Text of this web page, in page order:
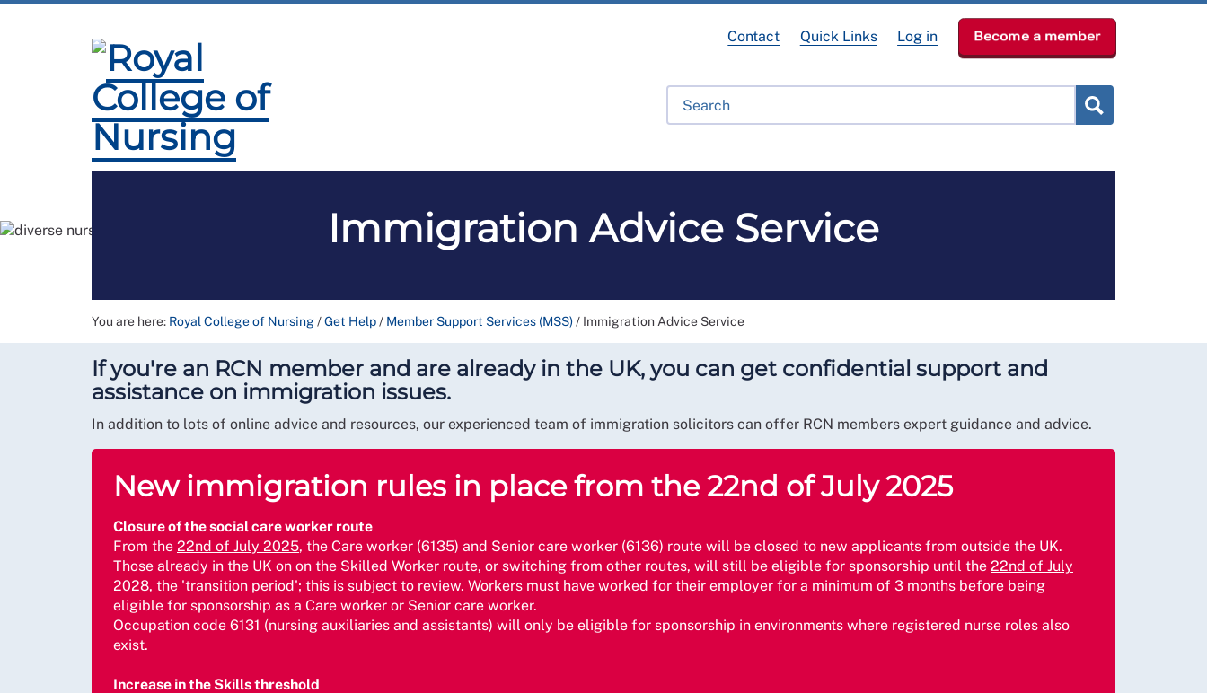
Contact Quick Links Log in Become a member
Immigration Advice Service
You are here: Royal College of Nursing/Get Help/ Member Support Services (MSS)/ Immigration Advice Service
If you're an RCN member and are already in the UK, you can get confidential support and
assistance on immigration issues.
In addition to lots of online advice and resources, our experienced team of immigration solicitors can offer RCN members expert guidance and advice.
New immigration rules in place from the 22nd of July 2025
Closure of the social care worker route
From the 22nd of July 2025, the Care worker (6135) and Senior care worker (6136) route will be closed to new applicants from outside the UK.
Those already in the UK on on the Skilled Worker route, or switching from other routes, will still be eligible for sponsorship until the 22nd of July
2028, the 'transition period'; this is subject to review. Workers must have worked for their employer for a minimum of 3 months before being
eligible for sponsorship as a Care worker or Senior care worker.
Occupation code 6131 (nursing auxiliaries and assistants) will only be eligible for sponsorship in environments where registered nurse roles also
exist.
Increase in the Skills threshold